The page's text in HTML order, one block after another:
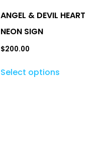
ANGEL & DEVIL HEART
NEON SIGN
$200.00
Select options